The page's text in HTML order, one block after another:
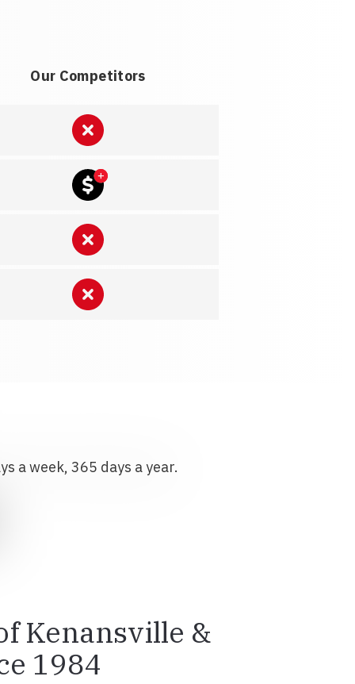
Our Competitors
a week, 365 days a year.
Kenansville &
1984